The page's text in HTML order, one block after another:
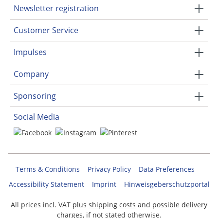
Newsletter registration
Customer Service
Impulses
Company
Sponsoring
Social Media
Terms & Conditions Privacy Policy
Data Preferences
Accessibility Statement
Imprint Hinweisgeberschutzportal
All prices incl. VAT plus shipping costs and possible delivery
charges, if not stated otherwise.